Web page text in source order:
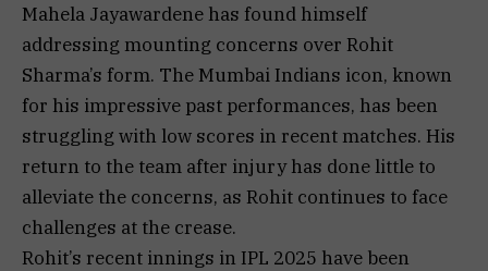
Mahela Jayawardene has found himself
addressing mounting concerns over Rohit
Sharma’s form. The Mumbai Indians icon, known
for his impressive past performances, has been
struggling with low scores in recent matches. His
return to the team after injury has done little to
alleviate the concerns, as Rohit continues to face
challenges at the crease.
Rohit’s recent innings in IPL 2025 have been